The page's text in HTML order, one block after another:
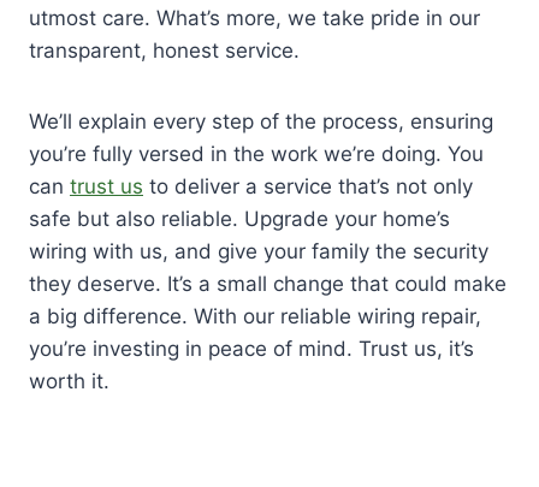
utmost care. What’s more, we take pride in our
transparent, honest service.
We’ll explain every step of the process, ensuring
you’re fully versed in the work we’re doing. You
can trust us to deliver a service that’s not only
safe but also reliable. Upgrade your home’s
wiring with us, and give your family the security
they deserve. It’s a small change that could make
a big difference. With our reliable wiring repair,
you’re investing in peace of mind. Trust us, it’s
worth it.